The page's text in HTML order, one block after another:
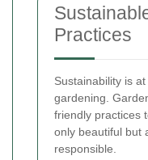
Practices
Sustainability is
gardening.
friendly practices
only beautiful but
responsible.